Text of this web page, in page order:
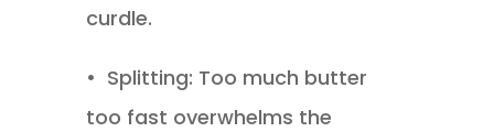
curdle.
• Splitting: Too much butter
too fast overwhelms the